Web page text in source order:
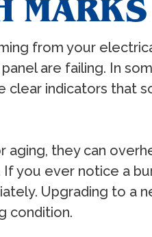
MARKS
from your
are failing. In
clear indicators that
they can
you ever notice a
Upgrading to a
condition.